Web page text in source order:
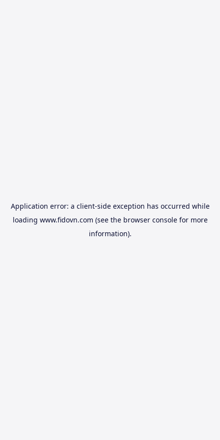
Application error: a client-side exception has occurred while
loading www.fidovn.com (see the browser consolefor more
information).